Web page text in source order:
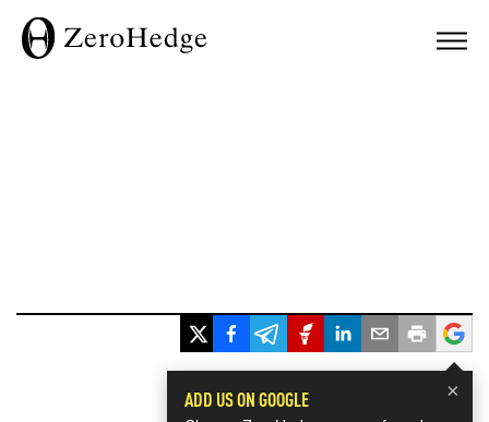
×
ADD US ON GOOGLE